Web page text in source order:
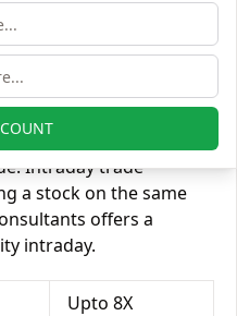
Intraday
an investor to
and take on a bigger
Intraday trade
a stock on the same
offers a
intraday.
Upto 8X